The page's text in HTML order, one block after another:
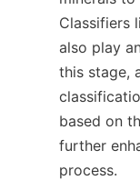
Classifiers
also play
this stage,
based on
further
process.